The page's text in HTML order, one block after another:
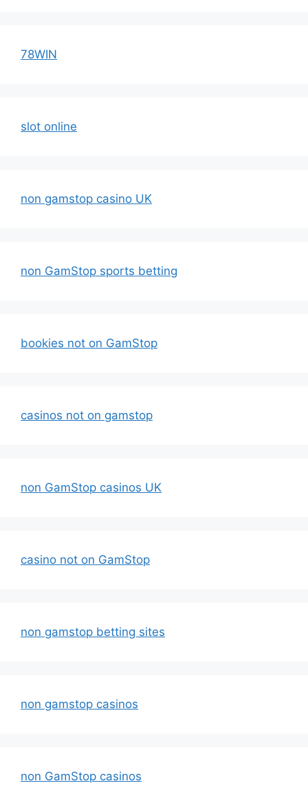
78WIN
slot online
non gamstop casino UK
non GamStop sports betting
bookies not on GamStop
casinos not on gamstop
non GamStop casinos UK
casino not on GamStop
non gamstop betting sites
non gamstop casinos
non GamStop casinos